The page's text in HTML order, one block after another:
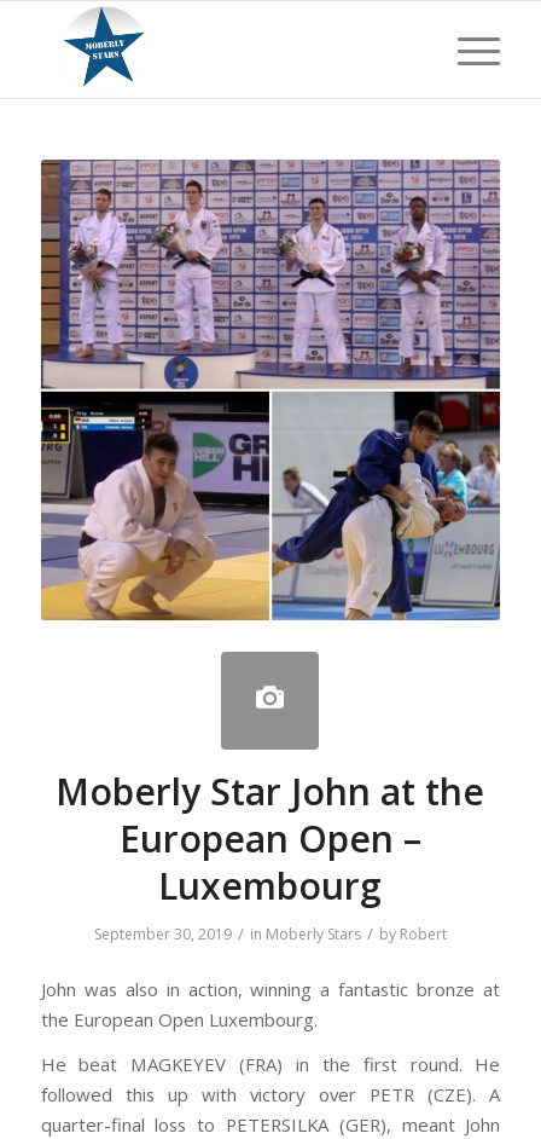
Moberly Star John at the
European Open –
Luxembourg
September 30, 2019 / in Moberly Stars / by Robert
John was also in action, winning a fantastic bronze at
the European Open Luxembourg.
He beat MAGKEYEV (FRA) in the first round. He
followed this up with victory over PETR (CZE). A
quarter-final loss to PETERSILKA (GER), meant John